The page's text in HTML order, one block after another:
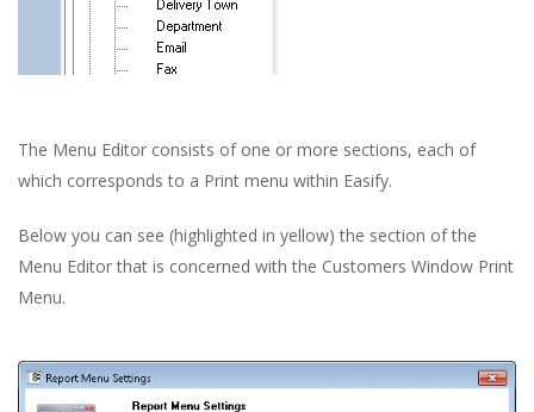
The Menu Editor consists of one or more sections, each of
which corresponds to a Print menu within Easify.
Below you can see (highlighted in yellow) the section of the
Menu Editor that is concerned with the Customers Window Print
Menu.